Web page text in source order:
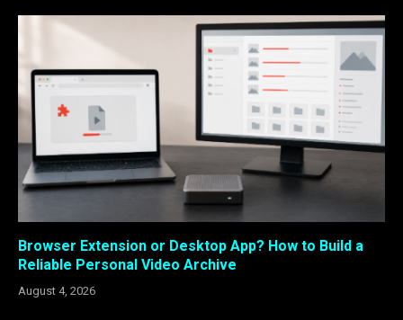
Browser Extension or Desktop App? How to Build a
Reliable Personal Video Archive
August 4, 2026